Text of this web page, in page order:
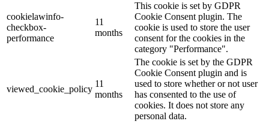
cookielawinfo-
checkbox-
performance
11
months
This cookie is set by GDPR
Cookie Consent plugin. The
cookie is used to store the user
consent for the cookies in the
category "Performance".
viewed_cookie_policy
11
months
The cookie is set by the GDPR
Cookie Consent plugin and is
used to store whether or not user
has consented to the use of
cookies. It does not store any
personal data.